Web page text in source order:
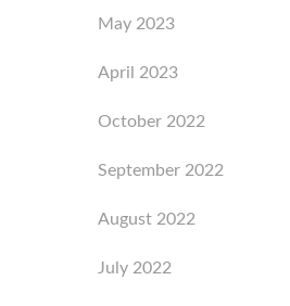
May 2023
April 2023
October 2022
September 2022
August 2022
July 2022